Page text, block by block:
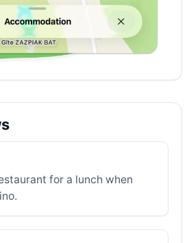
for a lunch when